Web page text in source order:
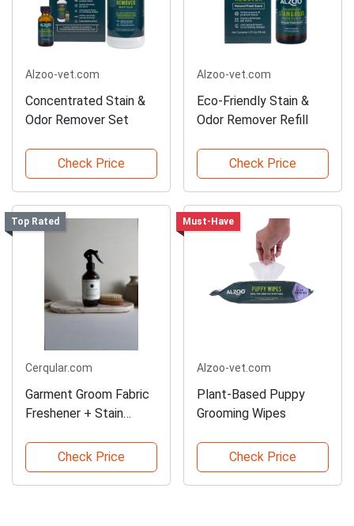
Alzoo-vet.com
Concentrated Stain &
Odor Remover Set
Check Price
Alzoo-vet.com
Eco-Friendly Stain &
Odor Remover Refill
Check Price
Top Rated
Cerqular.com
Garment Groom Fabric
Freshener + Stain
Check Price
Must-Have
Alzoo-vet.com
Plant-Based Puppy
Grooming Wipes
Check Price